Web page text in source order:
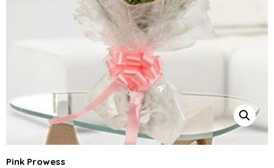
Pink Prowess